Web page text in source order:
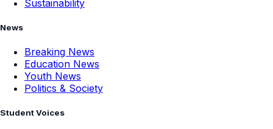
Sustainability
News
Breaking News
Education News
Youth News
Politics & Society
Student Voices